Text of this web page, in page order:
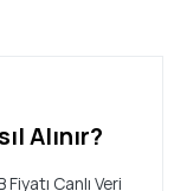
Alınır?
Canlı Veri